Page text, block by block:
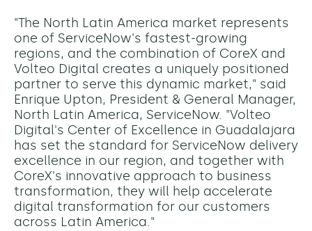
"The North Latin America market represents
one of ServiceNow's fastest-growing
regions, and the combination of CoreX and
Volteo Digital creates a uniquely positioned
partner to serve this dynamic market," said
Enrique Upton, President & General Manager,
North Latin America, ServiceNow. "Volteo
Digital's Center of Excellence in Guadalajara
has set the standard for ServiceNow delivery
excellence in our region, and together with
CoreX's innovative approach to business
transformation, they will help accelerate
digital transformation for our customers
across Latin America."